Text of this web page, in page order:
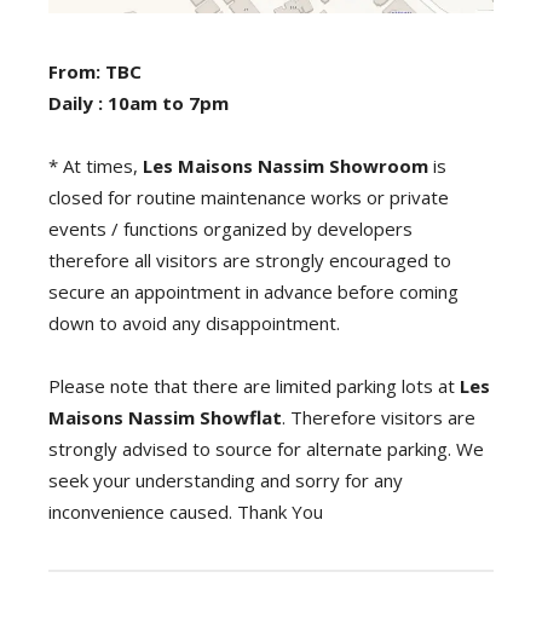
From: TBC
Daily : 10am to 7pm
* At times, Les Maisons Nassim Showroom is
closed for routine maintenance works or private
events / functions organized by developers
therefore all visitors are strongly encouraged to
secure an appointment in advance before coming
down to avoid any disappointment.
Please note that there are limited parking lots at Les
Maisons Nassim Showflat. Therefore visitors are
strongly advised to source for alternate parking. We
seek your understanding and sorry for any
inconvenience caused. Thank You